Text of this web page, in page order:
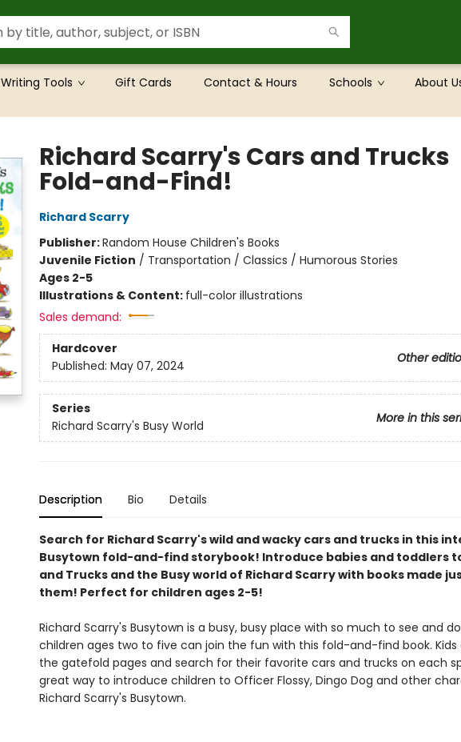
Writing Tools Gift Cards Contact & Hours Schools About
Richard Scarry's Cars and Trucks
Fold-and-Find!
Richard Scarry
Publisher:Random House Children's Books
Juvenile Fiction / Transportation / Classics / Humorous Stories
Ages 2-5
Illustrations & Content: full-color illustrations
Sales demand:
Hardcover
Other
Published: May 07, 2024
Series
More in this
Richard Scarry's Busy World
Description Bio Details
Search for Richard Scarry's wild and wacky cars and trucks in this
Busytown fold-and-find storybook! Introduce babies and toddlers
and Trucks and the Busy world of Richard Scarry with books made
them! Perfect for children ages 2-5!
Richard Scarry's Busytown is a busy, busy place with so much to see and
children ages two to five can join the fun with this fold-and-find book. Kids
the gatefold pages and search for their favorite cars and trucks on each
great way to introduce children to Officer Flossy, Dingo Dog and other
Richard Scarry's Busytown.